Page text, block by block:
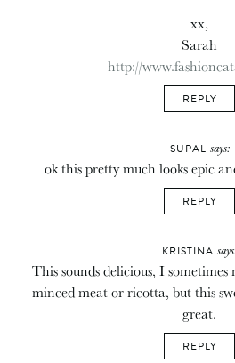
xx,
Sarah
http://
REPLY
SUPAL says:
ok this pretty much looks epic
REPLY
KRISTINA
This sounds delicious, I
minced meat or ricotta, but this
great.
REPLY